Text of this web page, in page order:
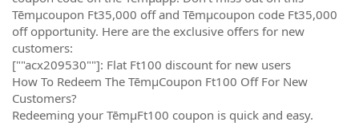
Tēmµcoupon Ft35,000 off and Tēmµcoupon code Ft35,000
off opportunity. Here are the exclusive offers for new
customers:
[""acx209530""]: Flat Ft100 discount for new users
How To Redeem The TēmµCoupon Ft100 Off For New
Customers?
Redeeming your TēmµFt100 coupon is quick and easy.